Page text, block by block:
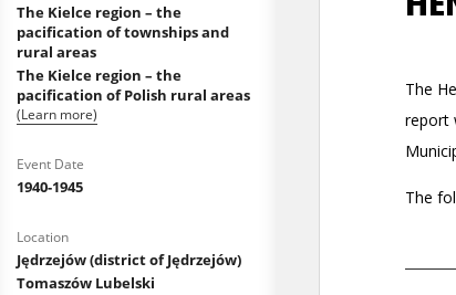
The Kielce region – the
pacification of townships and
rural areas
The Kielce region – the
pacification of Polish rural areas
(Learn more)
Event Date
1940-1945
Location
Jędrzejów (district of Jędrzejów)
Tomaszów Lubelski